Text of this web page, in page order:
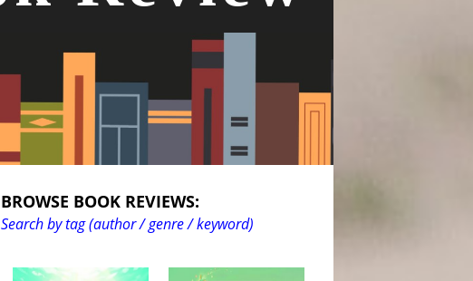
BROWSE BOOK REVIEWS:
Search by tag (author / genre / keyword)